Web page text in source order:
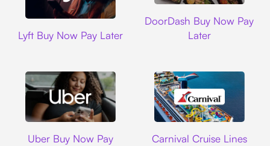
Lyft Buy Now Pay Later
DoorDash Buy Now Pay
Later
Uber Buy Now Pay
Carnival Cruise Lines